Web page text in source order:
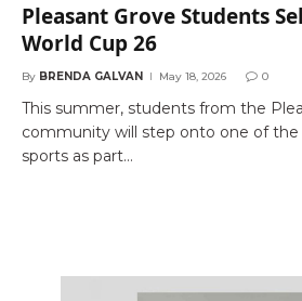
Pleasant Grove Students
World Cup 26
By BRENDA GALVAN May 18, 2026 0
This summer, students from the
community will step onto one of
sports as part…